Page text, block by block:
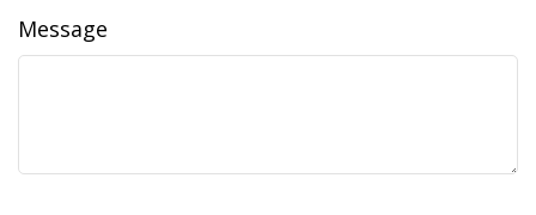
Message